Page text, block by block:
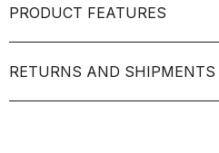
PRODUCT FEATURES
RETURNS AND SHIPMENTS